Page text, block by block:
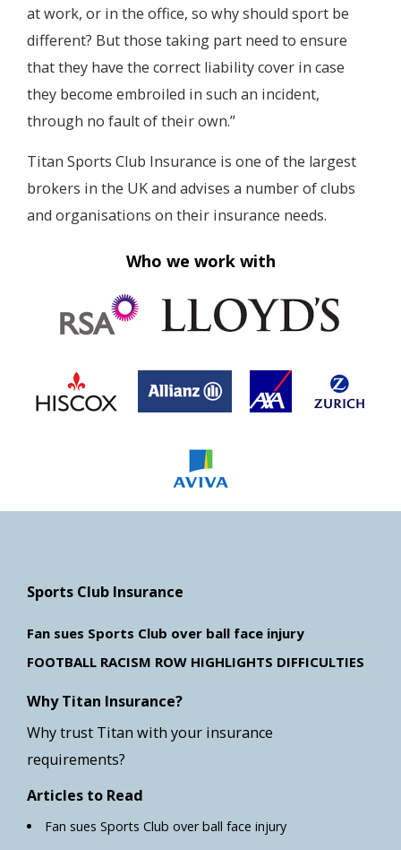
at work, or in the office, so why should sport be
different? But those taking part need to ensure
that they have the correct liability cover in case
they become embroiled in such an incident,
through no fault of their own.”
Titan Sports Club Insurance is one of the largest
brokers in the UK and advises a number of clubs
and organisations on their insurance needs.
Who we work with
Sports Club Insurance
Fan sues Sports Club over ball face injury
FOOTBALL RACISM ROW HIGHLIGHTS DIFFICULTIES
Why Titan Insurance?
Why trust Titan with your insurance
requirements?
Articles to Read
Fan sues Sports Club over ball face injury